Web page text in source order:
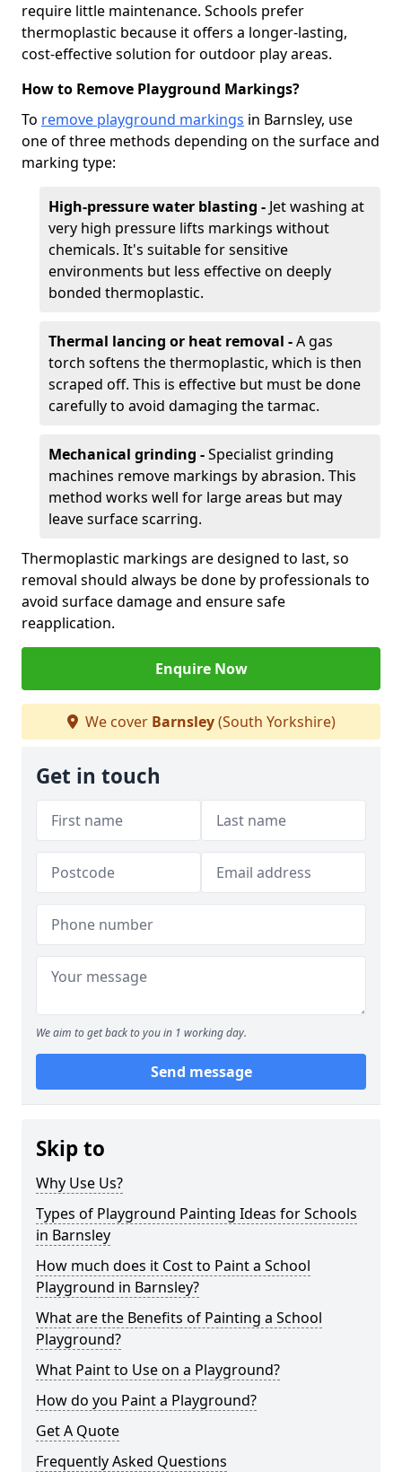
require little maintenance. Schools prefer
thermoplastic because it offers a longer-lasting,
cost-effective solution for outdoor play areas.
How to Remove Playground Markings?
To remove playground markings in Barnsley, use
one of three methods depending on the surface and
marking type:
High-pressure water blasting - Jet washing at
very high pressure lifts markings without
chemicals. It's suitable for sensitive
environments but less effective on deeply
bonded thermoplastic.
Thermal lancing or heat removal -A gas
torch softens the thermoplastic, which is then
scraped off. This is effective but must be done
carefully to avoid damaging the tarmac.
Mechanical grinding -Specialist grinding
machines remove markings by abrasion. This
method works well for large areas but may
leave surface scarring.
Thermoplastic markings are designed to last, so
removal should always be done by professionals to
avoid surface damage and ensure safe
reapplication.
Enquire Now
We cover Barnsley(South Yorkshire)
Get in touch
We aim to get back to you in 1 working day.
Send message
Skip to
Why Use Us?
Types of Playground Painting Ideas for Schools
in Barnsley
How much does it Cost to Paint a School
Playground in Barnsley?
What are the Benefits of Painting a School
Playground?
What Paint to Use on a Playground?
How do you Paint a Playground?
Get A Quote
Frequently Asked Questions